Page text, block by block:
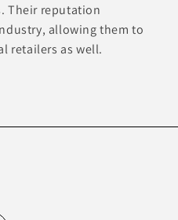
Their reputation
allowing them to
retailers as well.